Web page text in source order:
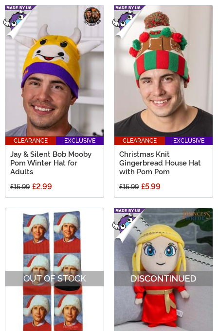
CLEARANCE EXCLUSIVE
Jay & Silent Bob Mooby
Pom Winter Hat for
Adults
£15.99 £2.99
CLEARANCE EXCLUSIVE
Christmas Knit
Gingerbread House Hat
with Pom Pom
£15.99 £5.99
OUT OF STOCK